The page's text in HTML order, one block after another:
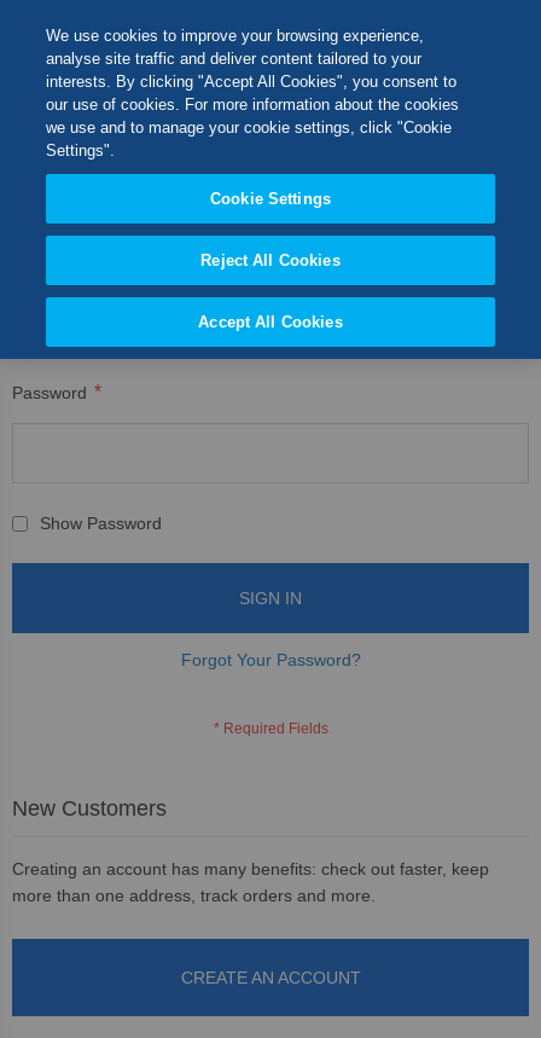
Content
CUSTOMER LOGIN
Registered Customers
If you have an account, sign in with your email address.
Password
Show Password
SIGN IN
Forgot Your Password?
New Customers
Creating an account has many benefits: check out faster, keep
more than one address, track orders and more.
CREATE AN ACCOUNT
Switch Store
CLOSE
We use cookies to improve your browsing experience,
analyse site traffic and deliver content tailored to your
interests. By clicking "Accept All Cookies", you consent to
our use of cookies. For more information about the cookies
we use and to manage your cookie settings, click "Cookie
Settings".
Cookie Settings
Reject All Cookies
Accept All Cookies